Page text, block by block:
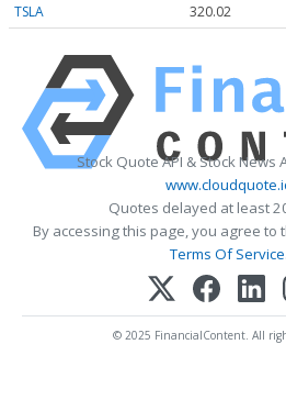
TSLA 320.02
Stock Quote API & Stock News
Quotes delayed at least
By accessing this page, you agree to
Terms Of Service
© 2025 FinancialContent. All